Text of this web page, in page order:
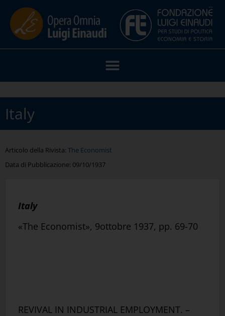
Italy
Articolo della Rivista: The Economist
Data di Pubblicazione: 09/10/1937
Italy
«The Economist», 9ottobre 1937, pp. 69-70
REVIVAL IN INDUSTRIAL EMPLOYMENT. –